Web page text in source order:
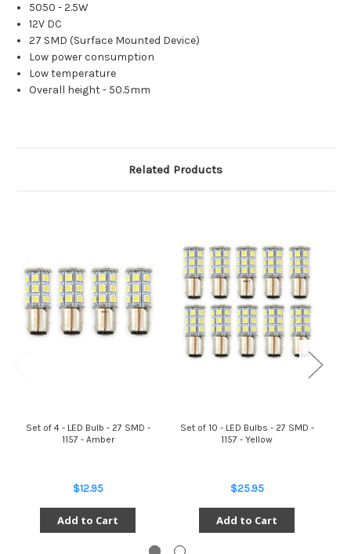
5050 - 2.5W
12V DC
27 SMD (Surface Mounted Device)
Low power consumption
Low temperature
Overall height - 50.5mm
Related Products
Set of 4 - LED Bulb - 27 SMD -
1157 - Amber
$12.95
Add to Cart
Set of 10 - LED Bulbs - 27 SMD -
1157 - Yellow
$25.95
Add to Cart